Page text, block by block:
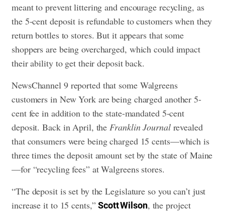
meant to prevent littering and encourage recycling, as
the 5-cent deposit is refundable to customers when they
return bottles to stores. But it appears that some
shoppers are being overcharged, which could impact
their ability to get their deposit back.
NewsChannel 9 reported that some Walgreens
customers in New York are being charged another 5-
cent fee in addition to the state-mandated 5-cent
deposit. Back in April, theFranklin Journalrevealed
that consumers were being charged 15 cents—which is
three times the deposit amount set by the state of Maine
—for “recycling fees” at Walgreens stores.
“The deposit is set by the Legislature so you can’t just
increase it to 15 cents,”Scott Wilson, the project